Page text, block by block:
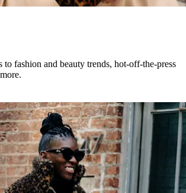
to fashion and beauty trends, hot-off-the-press